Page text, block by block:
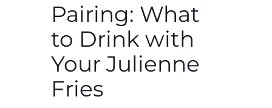
Pairing: What
to Drink with
Your Julienne
Fries